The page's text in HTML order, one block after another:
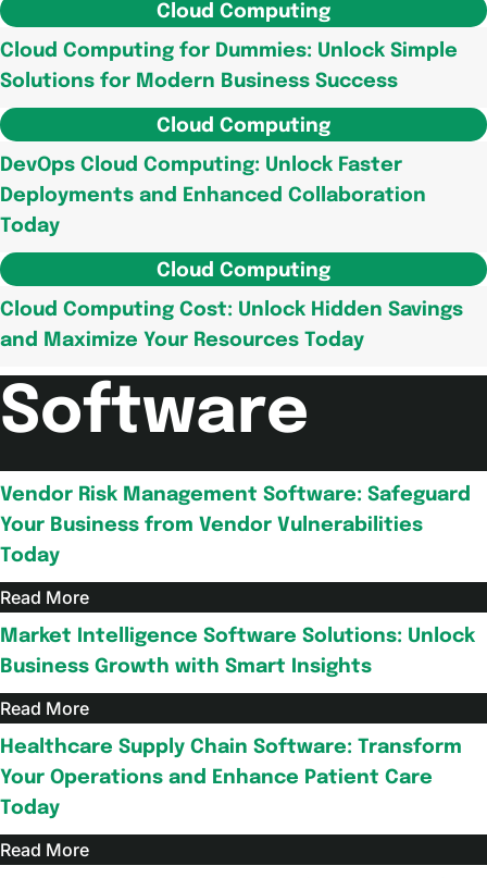
Cloud Computing
Cloud Computing for Dummies: Unlock Simple
Solutions for Modern Business Success
Cloud Computing
DevOps Cloud Computing: Unlock Faster
Deployments and Enhanced Collaboration
Today
Cloud Computing
Cloud Computing Cost: Unlock Hidden Savings
and Maximize Your Resources Today
Software
Vendor Risk Management Software: Safeguard
Your Business from Vendor Vulnerabilities
Today
Read More
Market Intelligence Software Solutions: Unlock
Business Growth with Smart Insights
Read More
Healthcare Supply Chain Software: Transform
Your Operations and Enhance Patient Care
Today
Read More